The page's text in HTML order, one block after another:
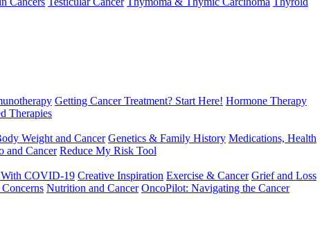
Getting Cancer Treatment? Start Here! Hormone Therapy
Therapies
Weight and Cancer Genetics & Family History Medications, Health
and Cancer Reduce My Risk Tool
COVID-19 Creative Inspiration Exercise & Cancer Grief and Loss
Nutrition and Cancer OncoPilot: Navigating the Cancer